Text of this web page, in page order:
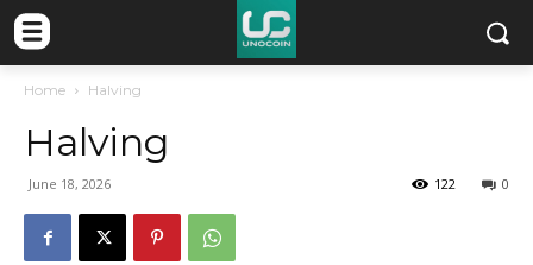
Home Halving
Halving
June 18, 2026 0
122